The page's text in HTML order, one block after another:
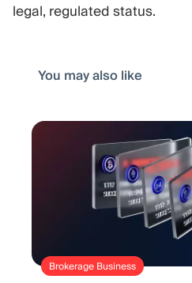
legal, regulated status.
You may also like
Brokerage Business